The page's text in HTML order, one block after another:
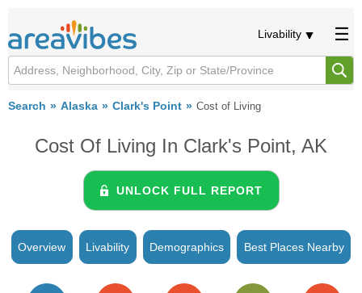
Livability
Search Alaska Clark's Point Cost of Living
Cost Of Living In Clark's Point, AK
UNLOCK FULL REPORT
Overview Livability Demographics Best Places Nearby